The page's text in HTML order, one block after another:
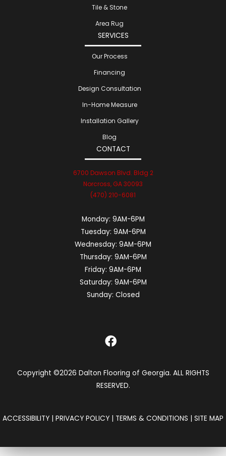
Tile & Stone
Area Rug
SERVICES
Our Process
Financing
Design Consultation
In-Home Measure
Installation Gallery
Blog
CONTACT
6700 Dawson Blvd. Bldg 2
Norcross, GA 30093
(470) 210-6081
Monday: 9AM-6PM
Tuesday: 9AM-6PM
Wednesday: 9AM-6PM
Thursday: 9AM-6PM
Friday: 9AM-6PM
Saturday: 9AM-6PM
Sunday: Closed
Copyright ©2026 Dalton Flooring of Georgia. ALL RIGHTS
RESERVED.
ACCESSIBILITY | PRIVACY POLICY | TERMS & CONDITIONS | SITE MAP